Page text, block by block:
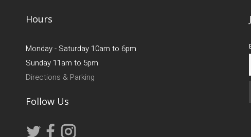
Hours
Monday - Saturday 10am to 6pm
Sunday 11am to 5pm
Directions & Parking
Follow Us